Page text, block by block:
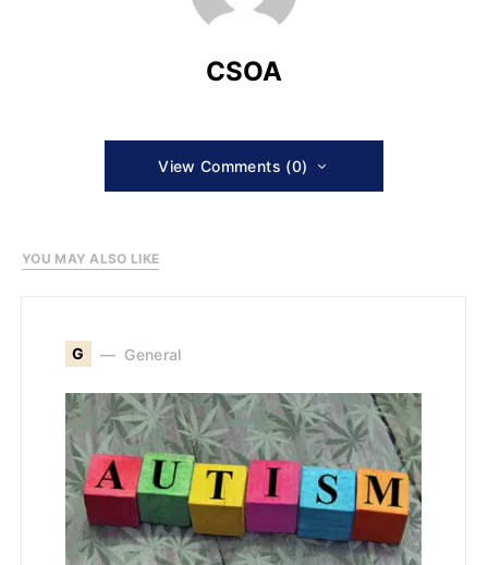
CSOA
View Comments (0)
YOU MAY ALSO LIKE
G General